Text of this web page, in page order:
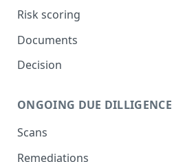
Dynamic content
Tasks
official register
register
Add UBOs and shareholders
from official register
Activation conditions
Statuses
Risk scoring
Documents
Decision
ONGOING DUE DILLIGENCE
Scans
Remediations